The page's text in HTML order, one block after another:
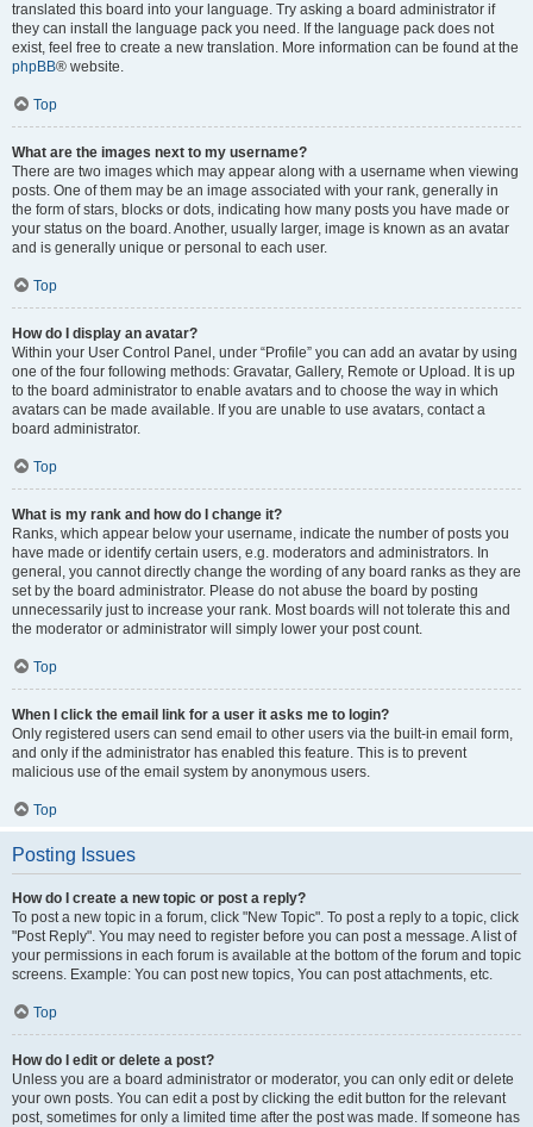
translated this board into your language. Try asking a board administrator if
they can install the language pack you need. If the language pack does not
exist, feel free to create a new translation. More information can be found at the
phpBB® website.
Top
What are the images next to my username?
There are two images which may appear along with a username when viewing
posts. One of them may be an image associated with your rank, generally in
the form of stars, blocks or dots, indicating how many posts you have made or
your status on the board. Another, usually larger, image is known as an avatar
and is generally unique or personal to each user.
Top
How do I display an avatar?
Within your User Control Panel, under “Profile” you can add an avatar by using
one of the four following methods: Gravatar, Gallery, Remote or Upload. It is up
to the board administrator to enable avatars and to choose the way in which
avatars can be made available. If you are unable to use avatars, contact a
board administrator.
Top
What is my rank and how do I change it?
Ranks, which appear below your username, indicate the number of posts you
have made or identify certain users, e.g. moderators and administrators. In
general, you cannot directly change the wording of any board ranks as they are
set by the board administrator. Please do not abuse the board by posting
unnecessarily just to increase your rank. Most boards will not tolerate this and
the moderator or administrator will simply lower your post count.
Top
When I click the email link for a user it asks me to login?
Only registered users can send email to other users via the built-in email form,
and only if the administrator has enabled this feature. This is to prevent
malicious use of the email system by anonymous users.
Top
Posting Issues
How do I create a new topic or post a reply?
To post a new topic in a forum, click "New Topic". To post a reply to a topic, click
"Post Reply". You may need to register before you can post a message. A list of
your permissions in each forum is available at the bottom of the forum and topic
screens. Example: You can post new topics, You can post attachments, etc.
Top
How do I edit or delete a post?
Unless you are a board administrator or moderator, you can only edit or delete
your own posts. You can edit a post by clicking the edit button for the relevant
post, sometimes for only a limited time after the post was made. If someone has